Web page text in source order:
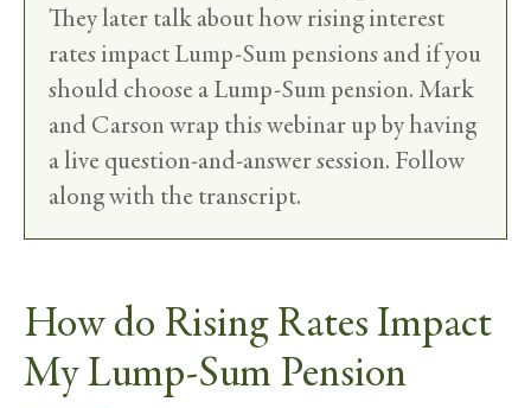
They later talk about how rising interest
rates impact Lump-Sum pensions and if you
should choose a Lump-Sum pension. Mark
and Carson wrap this webinar up by having
a live question-and-answer session. Follow
along with the transcript.
How do Rising Rates Impact
My Lump-Sum Pension